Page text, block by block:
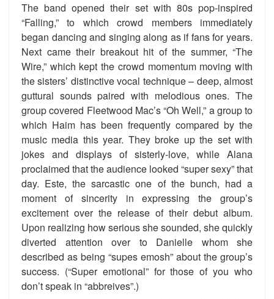
The band opened their set with 80s pop-inspired
“Falling,” to which crowd members immediately
began dancing and singing along as if fans for years.
Next came their breakout hit of the summer, “The
Wire,” which kept the crowd momentum moving with
the sisters’ distinctive vocal technique – deep, almost
guttural sounds paired with melodious ones. The
group covered Fleetwood Mac’s “Oh Well,” a group to
which Haim has been frequently compared by the
music media this year. They broke up the set with
jokes and displays of sisterly-love, while Alana
proclaimed that the audience looked “super sexy” that
day. Este, the sarcastic one of the bunch, had a
moment of sincerity in expressing the group’s
excitement over the release of their debut album.
Upon realizing how serious she sounded, she quickly
diverted attention over to Danielle whom she
described as being “supes emosh” about the group’s
success. (“Super emotional” for those of you who
don’t speak in “abbreives”.)